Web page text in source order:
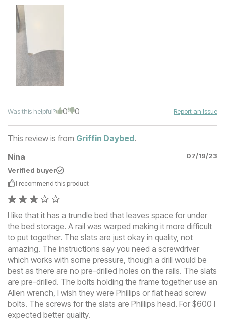
Was this helpful? 0 0 Report an Issue
This review is from Griffin Daybed.
Nina
07/19/23
Verified buyer
I recommend this product
I like that it has a trundle bed that leaves space for under
the bed storage. A rail was warped making it more difficult
to put together. The slats are just okay in quality, not
amazing. The instructions say you need a screwdriver
which works with some pressure, though a drill would be
best as there are no pre-drilled holes on the rails. The slats
are pre-drilled. The bolts holding the frame together use an
Allen wrench, I wish they were Phillips or flat head screw
bolts. The screws for the slats are Phillips head. For $600 I
expected better quality.